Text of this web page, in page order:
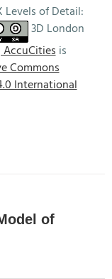
Levels of Detail:
3D London
is
Commons
International
of